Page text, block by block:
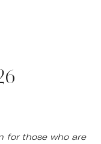
for those who are